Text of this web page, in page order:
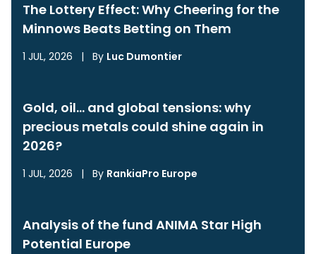
The Lottery Effect: Why Cheering for the
Minnows Beats Betting on Them
1 JUL, 2026 | By Luc Dumontier
Gold, oil… and global tensions: why
precious metals could shine again in
2026?
1 JUL, 2026 | By RankiaPro Europe
Analysis of the fund ANIMA Star High
Potential Europe